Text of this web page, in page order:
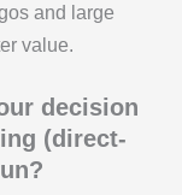
and large
value.
decision
(direct-